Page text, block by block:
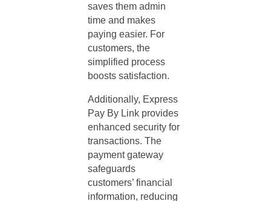
saves them admin
time and makes
paying easier. For
customers, the
simplified process
boosts satisfaction.
Additionally, Express
Pay By Link provides
enhanced security for
transactions. The
payment gateway
safeguards
customers’ financial
information, reducing